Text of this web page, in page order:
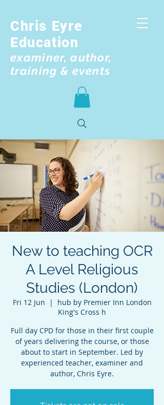
Chris Eyre
Education
examiner, author,
training & events
New to teaching OCR
A Level Religious
Studies (London)
Fri 12 Jun
  |
hub by Premier Inn London
King's Cross h
Full day CPD for those in their first couple
of years delivering the course, or those
about to start in September. Led by
experienced teacher, examiner and
author, Chris Eyre.